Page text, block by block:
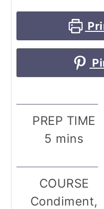
PREP TIME
5 minutes
mins
COURSE
Condiment,